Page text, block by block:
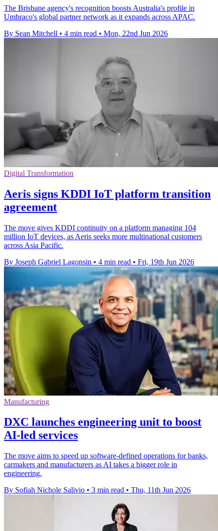
The Brisbane agency's recognition boosts Australia's profile in
Umbraco's global partner network as it expands across APAC.
By Sean Mitchell • 4 min read • Mon, 22nd Jun 2026
Digital Transformation
Aeris signs KDDI IoT platform transition
agreement
The move gives KDDI continuity on a platform managing 104
million IoT devices, as Aeris seeks more multinational customers
across Asia Pacific.
By Joseph Gabriel Lagonsin • 4 min read • Fri, 19th Jun 2026
Manufacturing
DXC launches engineering unit to boost
AI-led services
The move aims to speed up software-defined operations for banks,
carmakers and manufacturers as AI takes a bigger role in
engineering.
By Sofiah Nichole Salivio • 3 min read • Thu, 11th Jun 2026